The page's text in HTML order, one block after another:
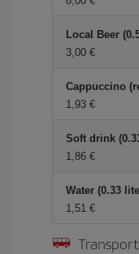
Local Beer
3,00
Cappuccino
1,93
Soft drink
1,86
Water (0.33
1,51
Transport